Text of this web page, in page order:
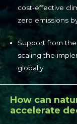
cost-effective
zero emissions
Support from
scaling the
globally.
How can
accelerate